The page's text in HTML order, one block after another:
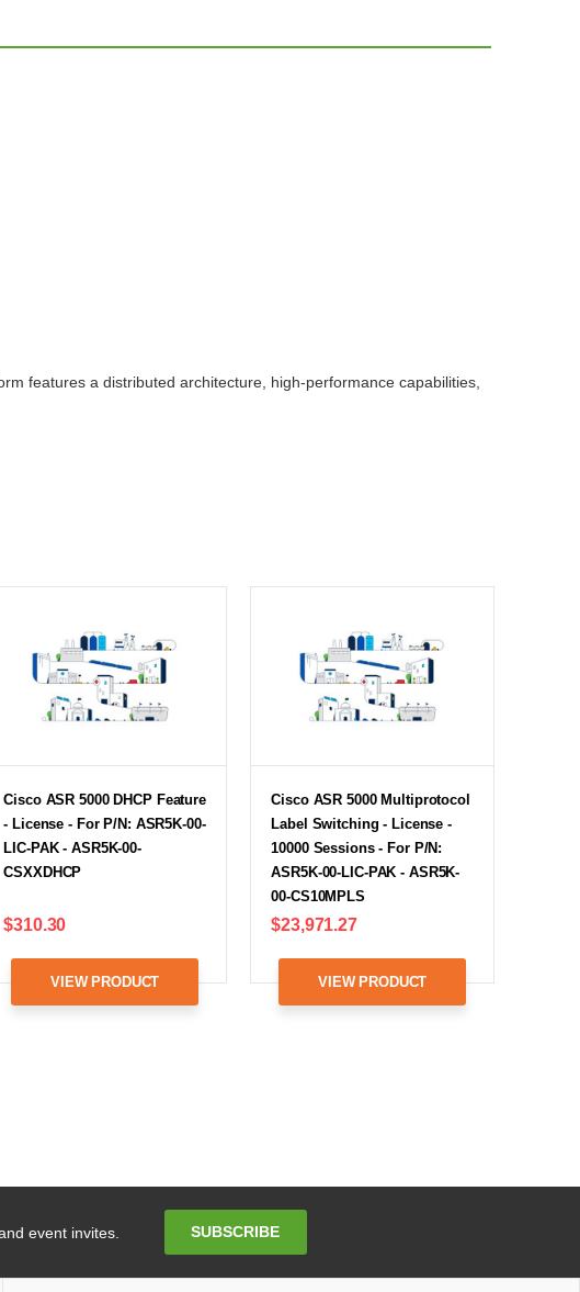
features a distributed architecture, high-performance capabilities,
Cisco ASR 5000 DHCP Feature
- License - For P/N: ASR5K-00-
LIC-PAK - ASR5K-00-
CSXXDHCP
$310.30
VIEW PRODUCT
Cisco ASR 5000 Multiprotocol
Label Switching - License -
10000 Sessions - For P/N:
ASR5K-00-LIC-PAK - ASR5K-
00-CS10MPLS
$23,971.27
VIEW PRODUCT
event invites. SUBSCRIBE